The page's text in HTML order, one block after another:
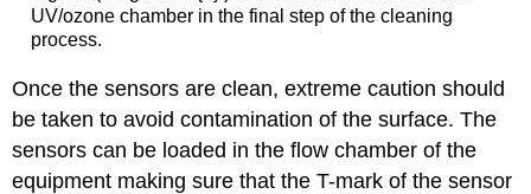
UV/ozone chamber in the final step of the cleaning
process.
Once the sensors are clean, extreme caution should
be taken to avoid contamination of the surface. The
sensors can be loaded in the flow chamber of the
equipment making sure that the T-mark of the sensor